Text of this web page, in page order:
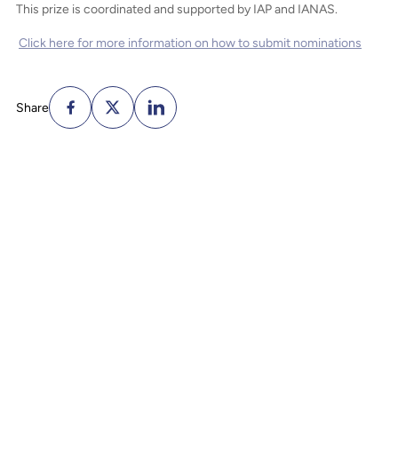
This prize is coordinated and supported by IAP and IANAS.
Click here for more information on how to submit nominations
Share